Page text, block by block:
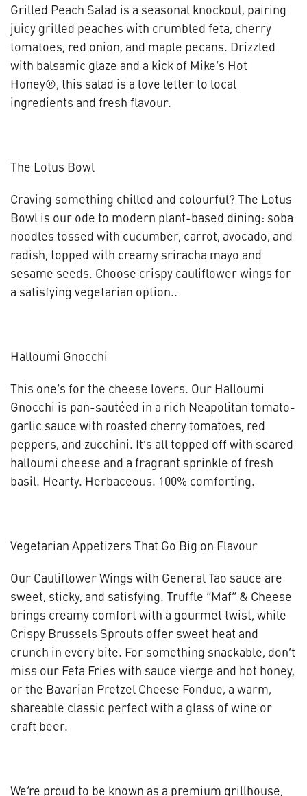
Grilled Peach Salad is a seasonal knockout, pairing
juicy grilled peaches with crumbled feta, cherry
tomatoes, red onion, and maple pecans. Drizzled
with balsamic glaze and a kick of Mike’s Hot
Honey®, this salad is a love letter to local
ingredients and fresh flavour.
The Lotus Bowl
Craving something chilled and colourful? The Lotus
Bowl is our ode to modern plant-based dining: soba
noodles tossed with cucumber, carrot, avocado, and
radish, topped with creamy sriracha mayo and
sesame seeds. Choose crispy cauliflower wings for
a satisfying vegetarian option..
Halloumi Gnocchi
This one’s for the cheese lovers. Our Halloumi
Gnocchi is pan-sautéed in a rich Neapolitan tomato-
garlic sauce with roasted cherry tomatoes, red
peppers, and zucchini. It’s all topped off with seared
halloumi cheese and a fragrant sprinkle of fresh
basil. Hearty. Herbaceous. 100% comforting.
Vegetarian Appetizers That Go Big on Flavour
Our Cauliflower Wings with General Tao sauce are
sweet, sticky, and satisfying. Truffle “Maf” & Cheese
brings creamy comfort with a gourmet twist, while
Crispy Brussels Sprouts offer sweet heat and
crunch in every bite. For something snackable, don’t
miss our Feta Fries with sauce vierge and hot honey,
or the Bavarian Pretzel Cheese Fondue, a warm,
shareable classic perfect with a glass of wine or
craft beer.
We’re proud to be known as a premium grillhouse,